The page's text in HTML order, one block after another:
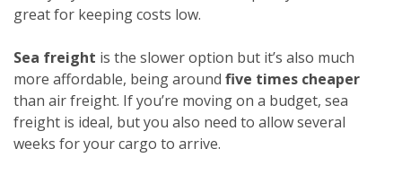
great for keeping costs low.
Sea freight is the slower option but it’s also much
more affordable, being around five times cheaper
than air freight. If you’re moving on a budget, sea
freight is ideal, but you also need to allow several
weeks for your cargo to arrive.